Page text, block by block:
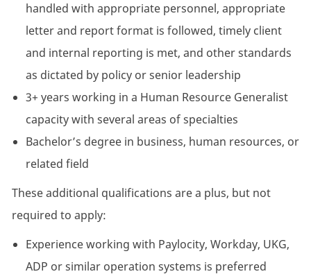
handled with appropriate personnel, appropriate
letter and report format is followed, timely client
and internal reporting is met, and other standards
as dictated by policy or senior leadership
3+ years working in a Human Resource Generalist
capacity with several areas of specialties
Bachelor’s degree in business, human resources, or
related field
These additional qualifications are a plus, but not
required to apply:
Experience working with Paylocity, Workday, UKG,
ADP or similar operation systems is preferred